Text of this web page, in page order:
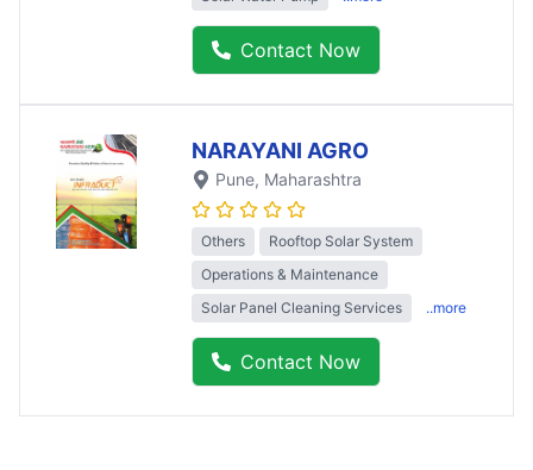
Contact Now
NARAYANI AGRO
Pune, Maharashtra
Others
Rooftop Solar System
Operations & Maintenance
Solar Panel Cleaning Services
..more
Contact Now